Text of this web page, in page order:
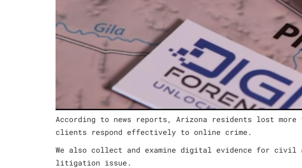
According to news reports, Arizona residents lost
clients respond effectively to online crime.
We also collect and examine digital evidence for civil
litigation issue.